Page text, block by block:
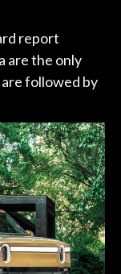
report
are the only
followed by